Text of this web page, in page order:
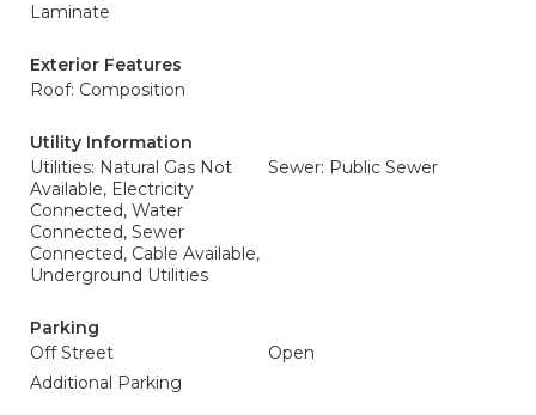
Laminate
Exterior Features
Roof: Composition
Utility Information
Utilities: Natural Gas Not
Available, Electricity
Connected, Water
Connected, Sewer
Connected, Cable Available,
Underground Utilities
Sewer: Public Sewer
Parking
Off Street
Open
Additional Parking